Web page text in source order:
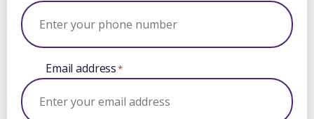
Email address*